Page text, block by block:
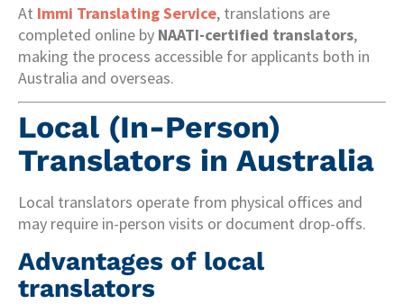
At Immi Translating Service, translations are
completed online by NAATI-certified translators,
making the process accessible for applicants both in
Australia and overseas.
Local (In-Person)
Translators in Australia
Local translators operate from physical offices and
may require in-person visits or document drop-offs.
Advantages of local
translators